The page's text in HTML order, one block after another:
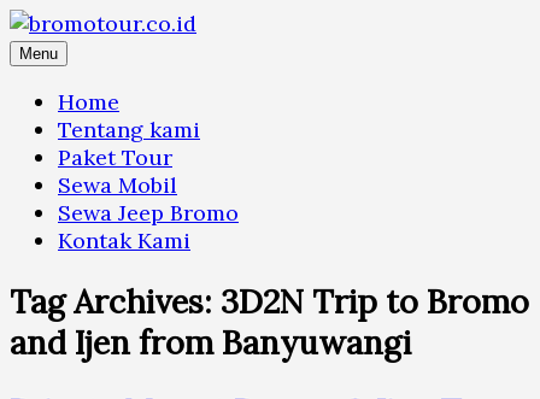
Skip
toMenu
Home
Tentang kami
Paket Tour
Sewa Mobil
Sewa Jeep Bromo
Kontak Kami
Tag Archives: 3D2N Trip to Bromo
and Ijen from Banyuwangi